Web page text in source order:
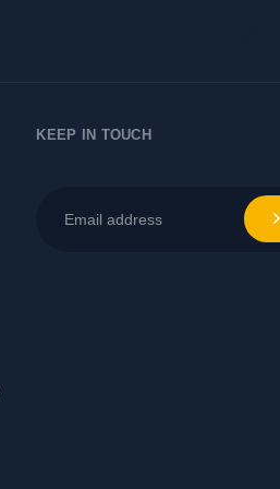
KEEP IN TOUCH